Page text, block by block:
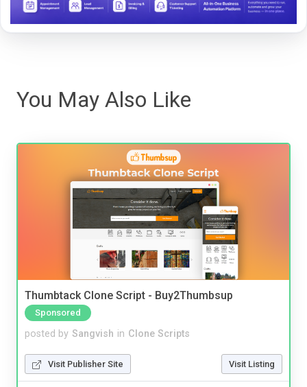
You May Also Like
Thumbtack Clone Script - Buy2Thumbsup
Sponsored
posted by Sangvish in Clone Scripts
Visit Publisher Site Visit Listing